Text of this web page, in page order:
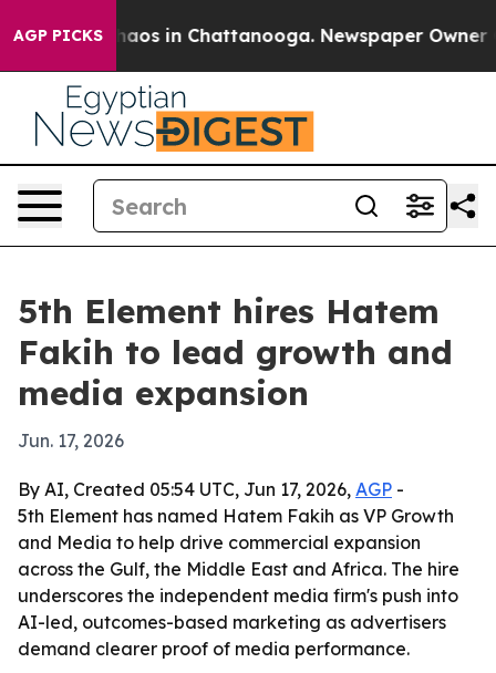
AGP PICKSChaos in Chattanooga. Newspaper Owner
5th Element hires Hatem
Fakih to lead growth and
media expansion
Jun. 17, 2026
By AI, Created 05:54 UTC, Jun 17, 2026, AGP -
5th Element has named Hatem Fakih as VP Growth
and Media to help drive commercial expansion
across the Gulf, the Middle East and Africa. The hire
underscores the independent media firm's push into
AI-led, outcomes-based marketing as advertisers
demand clearer proof of media performance.